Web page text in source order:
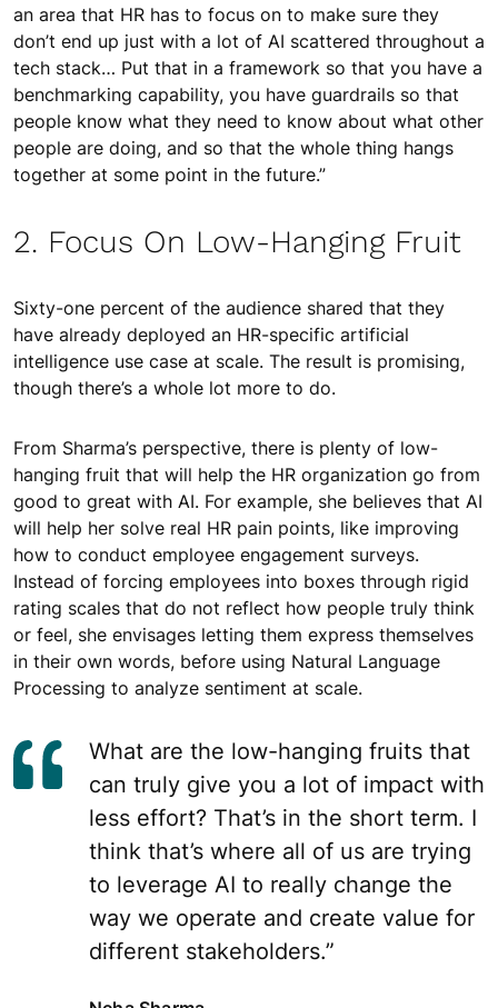
an area that HR has to focus on to make sure they
don’t end up just with a lot of AI scattered throughout a
tech stack… Put that in a framework so that you have a
benchmarking capability, you have guardrails so that
people know what they need to know about what other
people are doing, and so that the whole thing hangs
together at some point in the future.”
2. Focus On Low-Hanging Fruit
Sixty-one percent of the audience shared that they
have already deployed an HR-specific artificial
intelligence use case at scale. The result is promising,
though there’s a whole lot more to do.
From Sharma’s perspective, there is plenty of low-
hanging fruit that will help the HR organization go from
good to great with AI. For example, she believes that AI
will help her solve real HR pain points, like improving
how to conduct employee engagement surveys.
Instead of forcing employees into boxes through rigid
rating scales that do not reflect how people truly think
or feel, she envisages letting them express themselves
in their own words, before using Natural Language
Processing to analyze sentiment at scale.
What are the low-hanging fruits that
can truly give you a lot of impact with
less effort? That’s in the short term. I
think that’s where all of us are trying
to leverage AI to really change the
way we operate and create value for
different stakeholders.”